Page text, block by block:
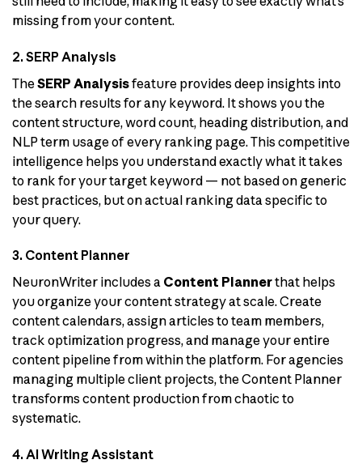
missing from your content.
2. SERP Analysis
TheSERP Analysisfeature provides deep insights into
the search results for any keyword. It shows you the
content structure, word count, heading distribution, and
NLP term usage of every ranking page. This competitive
intelligence helps you understand exactly what it takes
to rank for your target keyword — not based on generic
best practices, but on actual ranking data specific to
your query.
3. Content Planner
NeuronWriter includes a Content Plannerthat helps
you organize your content strategy at scale. Create
content calendars, assign articles to team members,
track optimization progress, and manage your entire
content pipeline from within the platform. For agencies
managing multiple client projects, the Content Planner
transforms content production from chaotic to
systematic.
4. AI Writing Assistant